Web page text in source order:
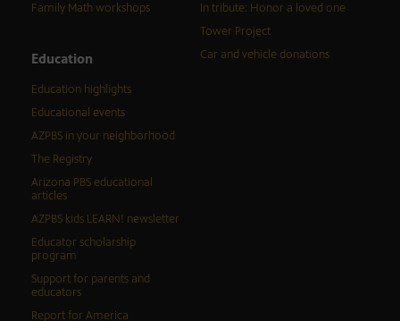
Family Math workshops
Education
Education highlights
Educational events
AZPBS in your neighborhood
The Registry
Arizona PBS educational
articles
AZPBS kids LEARN! newsletter
Educator scholarship
program
Support for parents and
educators
Report for America
In tribute: Honor a loved one
Tower Project
Car and vehicle donations